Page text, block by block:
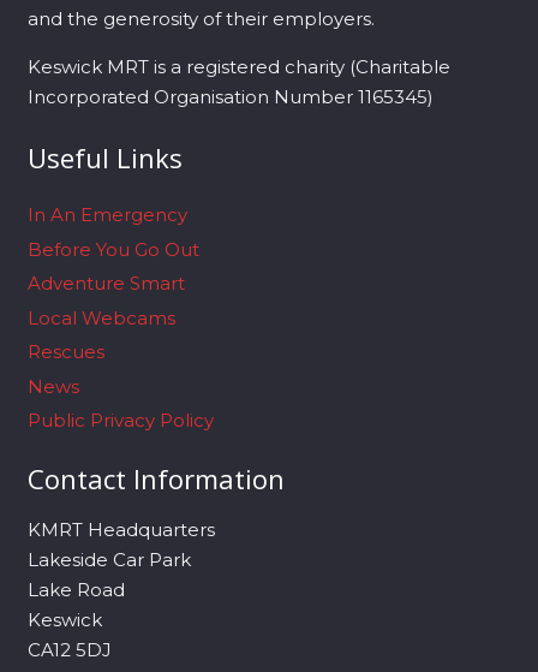
and the generosity of their employers.
Keswick MRT is a registered charity (Charitable
Incorporated Organisation Number 1165345)
Useful Links
In An Emergency
Before You Go Out
Adventure Smart
Local Webcams
Rescues
News
Public Privacy Policy
Contact Information
KMRT Headquarters
Lakeside Car Park
Lake Road
Keswick
CA12 5DJ